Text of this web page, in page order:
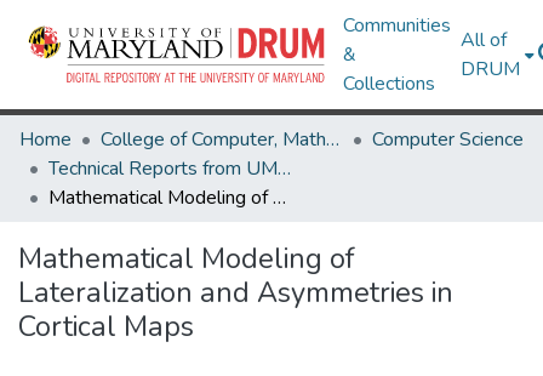
Communities
&
Collections
All of
DRUM
Home College of Computer, Mathematical & Natural Sciences
Computer Science
Technical Reports from UMIACS
Mathematical Modeling of Lateralization and Asymmetries in Cortical Maps
Mathematical Modeling of
Lateralization and Asymmetries in
Cortical Maps